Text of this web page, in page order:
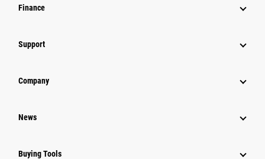
Finance
Support
Company
News
Buying Tools